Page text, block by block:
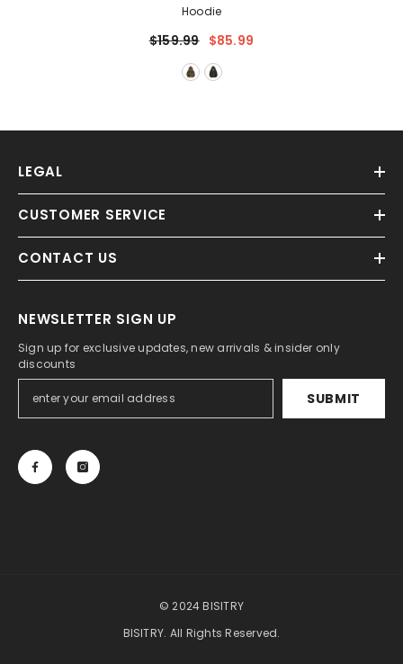
Hoodie
$159.99 $85.99
LEGAL
CUSTOMER SERVICE
CONTACT US
NEWSLETTER SIGN UP
Sign up for exclusive updates, new arrivals & insider only
discounts
SUBMIT
© 2024 BISITRY
BISITRY. All Rights Reserved.